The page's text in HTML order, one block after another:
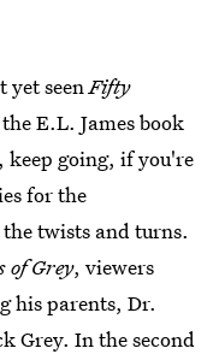
yet seenFifty
E.L. James book
going, if you're
for the
twists and turns.
of Grey, viewers
his parents, Dr.
Grey. In the second